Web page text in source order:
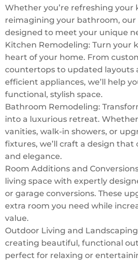
Whether you’re refreshing your
reimagining your bathroom, our
designed to meet your unique
Kitchen Remodeling: Turn your
heart of your home. From
countertops to updated layouts
efficient appliances, we’ll help
functional, stylish space.
Bathroom Remodeling:
into a luxurious retreat.
vanities, walk-in showers, or
fixtures, we’ll craft a design
and elegance.
Room Additions and
living space with expertly
or garage conversions. These
extra room you need while
value.
Outdoor Living and
creating beautiful, functional
perfect for relaxing or